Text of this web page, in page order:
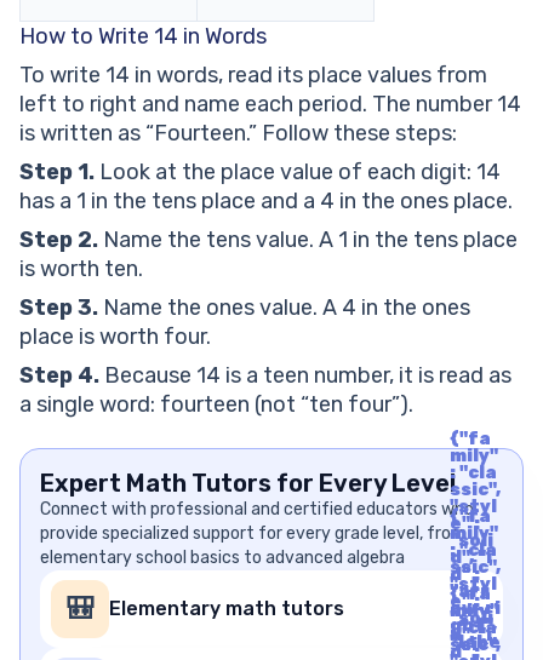
How to Write 14 in Words
To write 14 in words, read its place values from
left to right and name each period. The number 14
is written as “Fourteen.” Follow these steps:
Step 1. Look at the place value of each digit: 14
has a 1 in the tens place and a 4 in the ones place.
Step 2. Name the tens value. A 1 in the tens place
is worth ten.
Step 3. Name the ones value. A 4 in the ones
place is worth four.
Step 4. Because 14 is a teen number, it is read as
a single word: fourteen (not “ten four”).
Expert Math Tutors for Every Level
Connect with professional and certified educators who
provide specialized support for every grade level, from
elementary school basics to advanced algebra
🎒 Elementary math tutors
{"fa
mily"
: "cla
ssic",
"styl
e" :
"soli
d", "i
d" :
"arr
ow-ri
ght",
"labe
{"fa
mily"
: "cla
ssic",
"styl
e" :
"soli
d", "i
d" :
{"fa
mily"
: "cla
ssic",